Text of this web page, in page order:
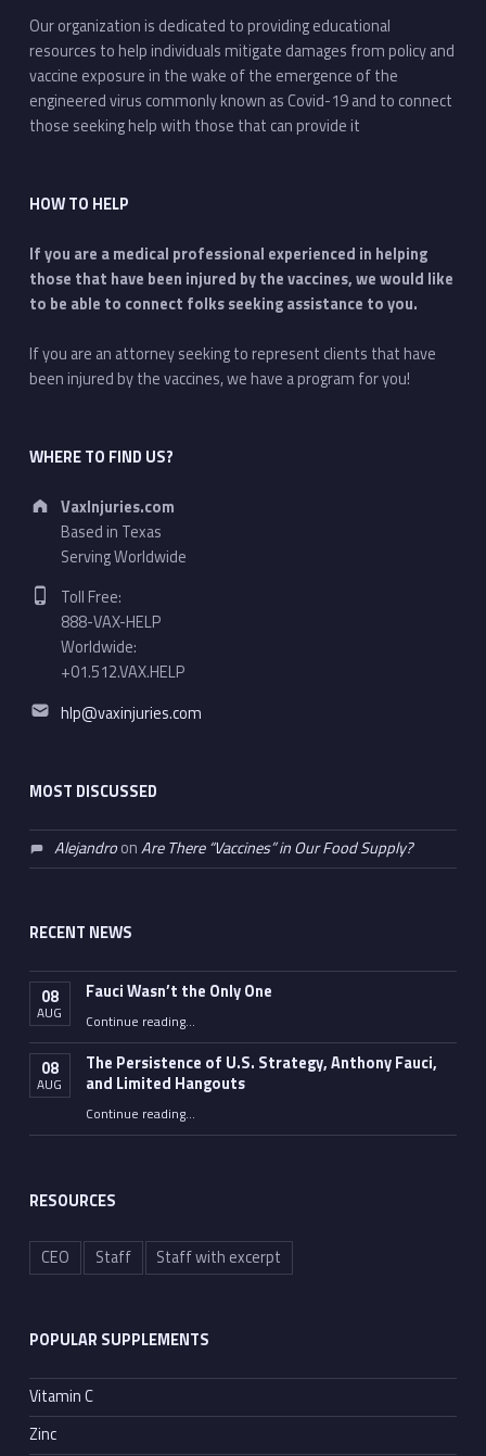
Our organization is dedicated to providing educational
resources to help individuals mitigate damages from policy and
vaccine exposure in the wake of the emergence of the
engineered virus commonly known as Covid-19 and to connect
those seeking help with those that can provide it
HOW TO HELP
If you are a medical professional experienced in helping
those that have been injured by the vaccines, we would like
to be able to connect folks seeking assistance to you.
If you are an attorney seeking to represent clients that have
been injured by the vaccines, we have a program for you!
WHERE TO FIND US?
Address:
VaxInjuries.com
Based in Texas
Serving Worldwide
Phone number:
Toll Free:
888-VAX-HELP
Worldwide:
+01.512.VAX.HELP
Email address:
hlp@vaxinjuries.com
MOST DISCUSSED
AlejandroonAre There “Vaccines” in Our Food Supply?
RECENT NEWS
08
AUG
Fauci Wasn’t the Only One
Continue reading“Fauci Wasn’t the Only One”
…
08
AUG
The Persistence of U.S. Strategy, Anthony Fauci,
and Limited Hangouts
Continue reading“The Persistence of U.S. Strategy, Anthony Fauci, and Limited Hangouts”
…
RESOURCES
CEO Staff Staff with excerpt
POPULAR SUPPLEMENTS
Vitamin C
Zinc